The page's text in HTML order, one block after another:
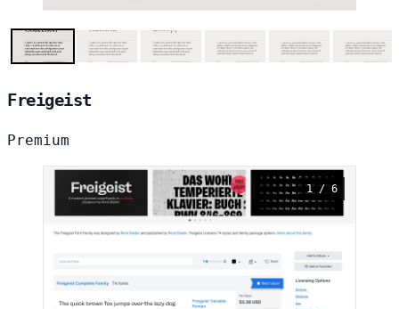
Freigeist
Premium
1 / 6